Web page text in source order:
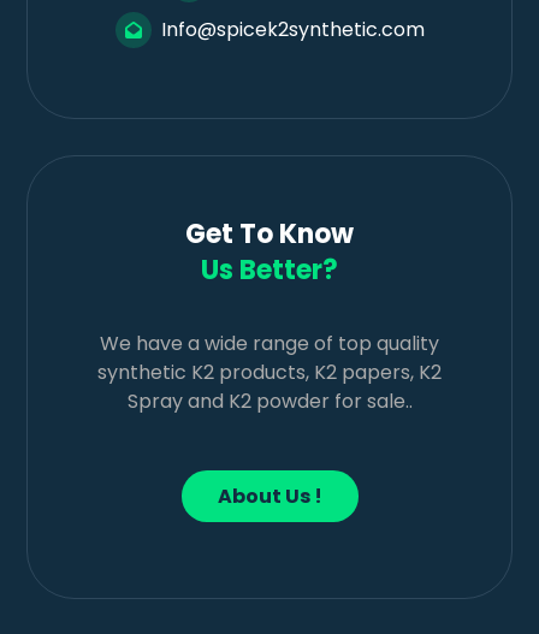
Info@spicek2synthetic.com
Get To Know
Us Better?
We have a wide range of top quality
synthetic K2 products, K2 papers, K2
Spray and K2 powder for sale..
About Us !